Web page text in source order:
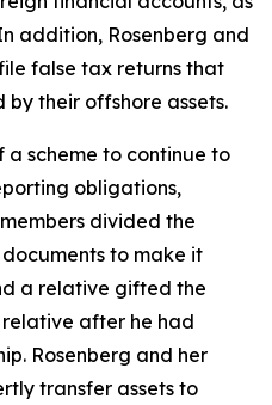
addition, Rosenberg and
false tax returns that
their offshore assets.
a scheme to continue to
obligations,
divided the
to make it
a relative gifted the
after he had
Rosenberg and her
transfer assets to